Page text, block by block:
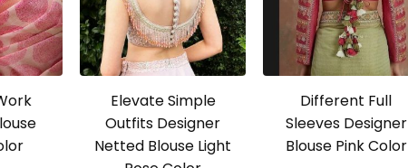
Elevate Simple
Outfits Designer
Netted Blouse Light
Different Full
Sleeves Designer
Blouse Pink Color